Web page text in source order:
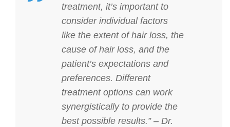
treatment, it’s important to
consider individual factors
like the extent of hair loss, the
cause of hair loss, and the
patient’s expectations and
preferences. Different
treatment options can work
synergistically to provide the
best possible results.” – Dr.